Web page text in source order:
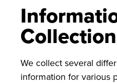
We collect several
information for various